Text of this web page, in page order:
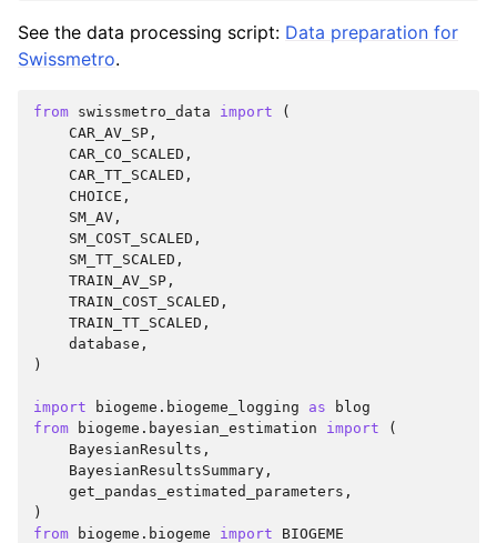
See the data processing script: Data preparation for
Swissmetro.
from swissmetro_data import
(
CAR_AV_SP ,
CAR_CO_SCALED ,
CAR_TT_SCALED ,
CHOICE ,
SM_AV ,
SM_COST_SCALED ,
SM_TT_SCALED ,
TRAIN_AV_SP ,
TRAIN_COST_SCALED ,
TRAIN_TT_SCALED ,
database ,
)
import biogeme.biogeme_logging as
blog
from
biogeme.bayesian_estimation import
(
BayesianResults ,
BayesianResultsSummary ,
get_pandas_estimated_parameters ,
)
from
biogeme.biogeme import
BIOGEME